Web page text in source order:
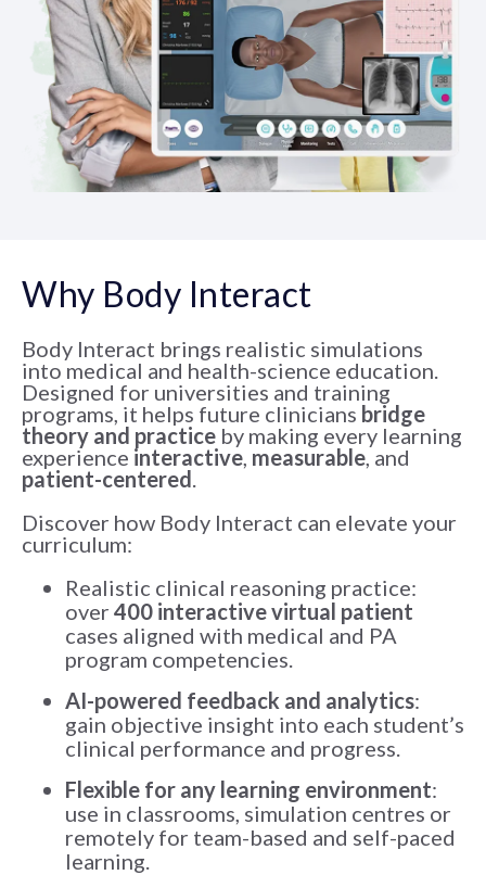
Why Body Interact
Body Interact brings realistic simulations
into medical and health-science education.
Designed for universities and training
programs, it helps future clinicians bridge
theory and practice by making every learning
experience interactive, measurable, and
patient-centered.
Discover how Body Interact can elevate your
curriculum:
Realistic clinical reasoning practice:
over 400 interactive virtual patient
cases aligned with medical and PA
program competencies.
AI-powered feedback and analytics:
gain objective insight into each student’s
clinical performance and progress.
Flexible for any learning environment:
use in classrooms, simulation centres or
remotely for team-based and self-paced
learning.